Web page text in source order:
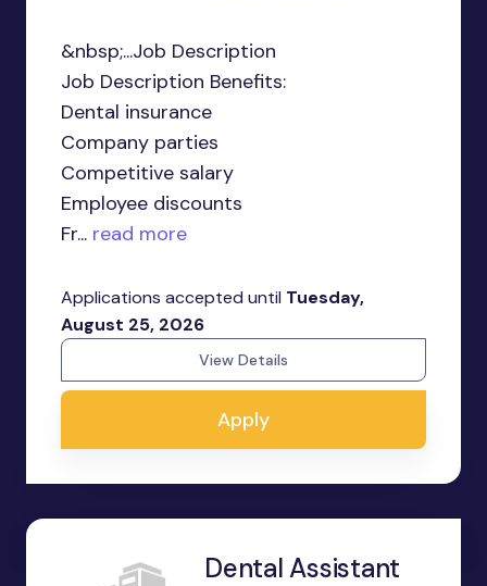
&nbsp;...Job Description
Job Description Benefits:
Dental insurance
Company parties
Competitive salary
Employee discounts
Fr... read more
Applications accepted until Tuesday,
August 25, 2026
View Details
Apply
Dental Assistant